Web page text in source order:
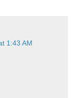
1:43 AM